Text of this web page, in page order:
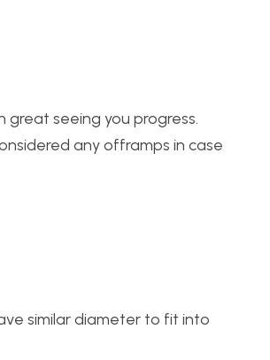
great seeing you progress.
any offramps in case
similar diameter to fit into